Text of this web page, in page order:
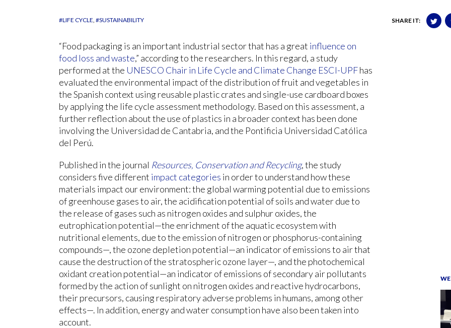
#LIFE CYCLE #SUSTAINABILITY SHARE IT:
“Food packaging is an important industrial sector that has a great influence on
food loss and waste,” according to the researchers. In this regard, a study
performed at the UNESCO Chair in Life Cycle and Climate Change ESCI-UPFhas
evaluated the environmental impact of the distribution of fruit and vegetables in
the Spanish context using reusable plastic crates and single-use cardboard boxes
by applying the life cycle assessment methodology. Based on this assessment, a
further reflection about the use of plastics in a broader context has been done
involving the Universidad de Cantabria, and the Pontificia Universidad Católica
del Perú.
Published in the journal Resources, Conservation and Recycling, the study
considers five different impact categories in order to understand how these
materials impact our environment: the global warming potential due to emissions
of greenhouse gases to air, the acidification potential of soils and water due to
the release of gases such as nitrogen oxides and sulphur oxides, the
eutrophication potential—the enrichment of the aquatic ecosystem with
nutritional elements, due to the emission of nitrogen or phosphorus-containing
compounds—, the ozone depletion potential—an indicator of emissions to air that
cause the destruction of the stratospheric ozone layer—, and the photochemical
oxidant creation potential—an indicator of emissions of secondary air pollutants
formed by the action of sunlight on nitrogen oxides and reactive hydrocarbons,
their precursors, causing respiratory adverse problems in humans, among other
effects—. In addition, energy and water consumption have also been taken into
account.